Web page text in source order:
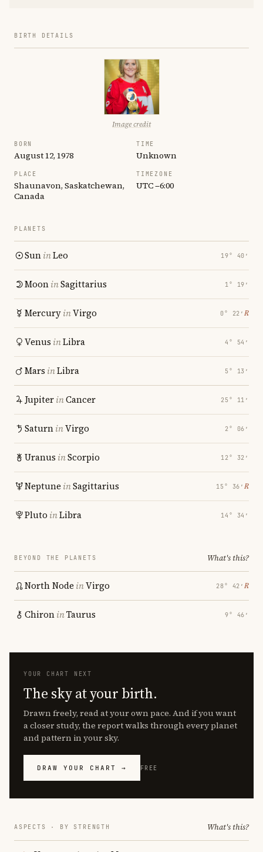
BIRTH DETAILS
Image credit
BORN
August 12, 1978
TIME
Unknown
PLACE
Shaunavon, Saskatchewan,
Canada
TIMEZONE
UTC −6:00
PLANETS
SuninLeo 19° 40′
MooninSagittarius 1° 19′
MercuryinVirgo 0° 22′ ℞
Venus inLibra 4° 54′
Mars inLibra 5° 13′
JupiterinCancer 25° 11′
SaturninVirgo 2° 06′
Uranus inScorpio 12° 32′
Neptune inSagittarius 15° 36′ ℞
Pluto inLibra 14° 34′
BEYOND THE PLANETS What's this?
North Node inVirgo 28° 42′ ℞
ChironinTaurus 9° 46′
YOUR CHART NEXT
The sky at your birth.
Drawn freely, read at your own pace. And if you want
a closer study, the report walks through every planet
and pattern in your sky.
DRAW YOUR CHART → FREE
ASPECTS · BY STRENGTH What's this?